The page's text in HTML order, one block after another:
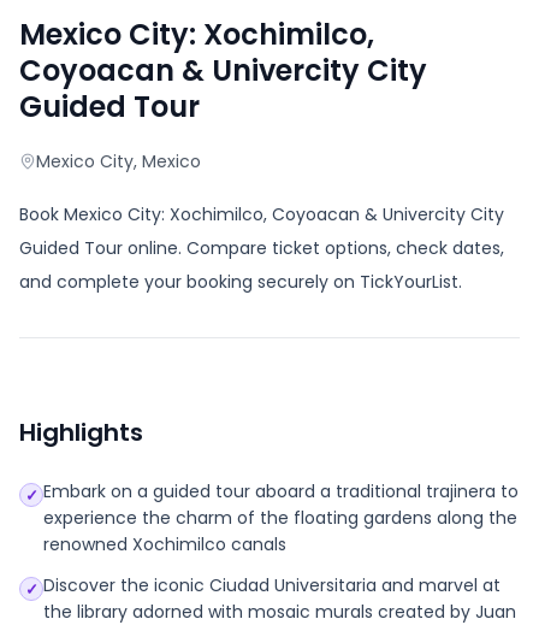
Mexico City: Xochimilco,
Coyoacan & Univercity City
Guided Tour
Mexico City, Mexico
Book Mexico City: Xochimilco, Coyoacan & Univercity City
Guided Tour online. Compare ticket options, check dates,
and complete your booking securely on TickYourList.
Highlights
✓ Embark on a guided tour aboard a traditional trajinera to
experience the charm of the floating gardens along the
renowned Xochimilco canals
✓ Discover the iconic Ciudad Universitaria and marvel at
the library adorned with mosaic murals created by Juan